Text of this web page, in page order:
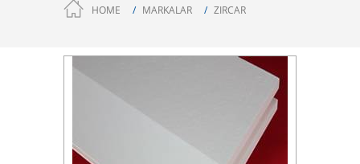
HOME MARKALAR ZIRCAR